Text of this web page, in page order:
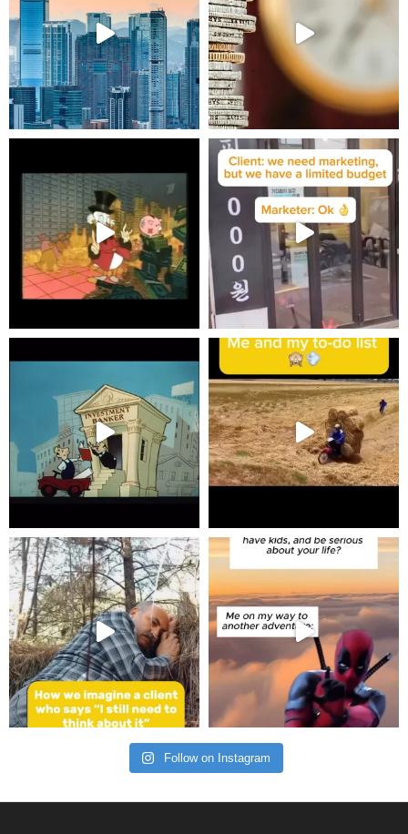
Follow on Instagram